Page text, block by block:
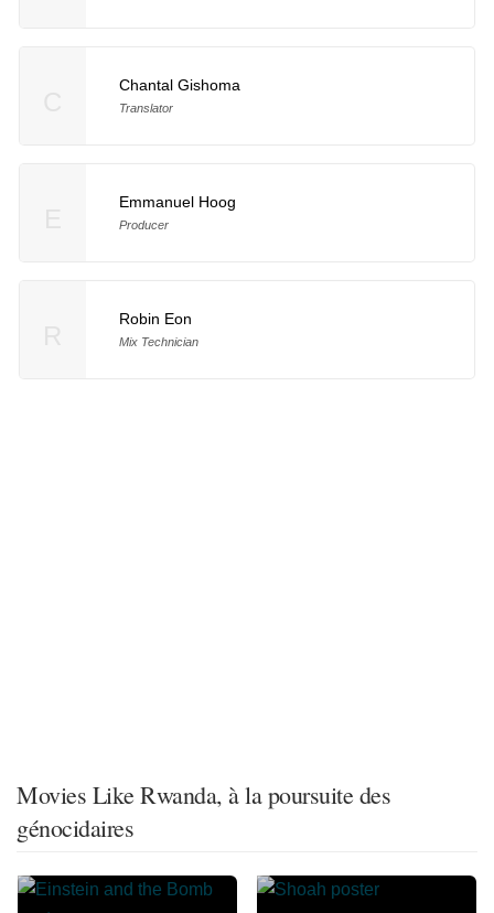
Chantal Gishoma
Translator
Emmanuel Hoog
Producer
Robin Eon
Mix Technician
Movies Like Rwanda, à la poursuite des
génocidaires